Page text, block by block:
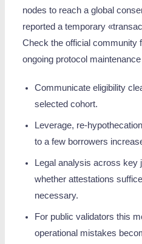
nodes to reach a global
reported a temporary
Check the official community
ongoing protocol
Communicate eligibility
selected cohort.
Leverage,
to a few borrowers
Legal analysis across key
whether attestations
necessary.
For public validators this
operational mistakes